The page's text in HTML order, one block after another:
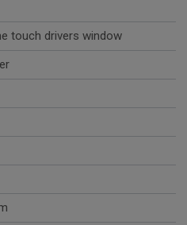
touch drivers window